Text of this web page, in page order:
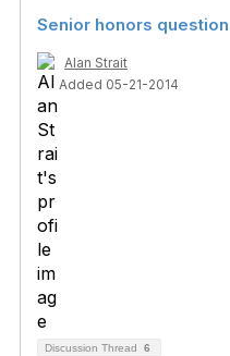
Senior honors question
Alan Strait
Added 05-21-2014
Discussion Thread 6